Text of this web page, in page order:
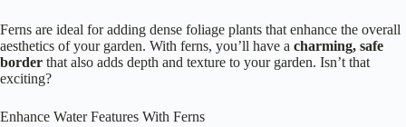
Ferns are ideal for adding dense foliage plants that enhance the overall
aesthetics of your garden. With ferns, you’ll have a charming, safe
border that also adds depth and texture to your garden. Isn’t that
exciting?
Enhance Water Features With Ferns